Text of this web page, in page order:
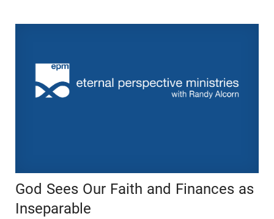
God Sees Our Faith and Finances as
Inseparable